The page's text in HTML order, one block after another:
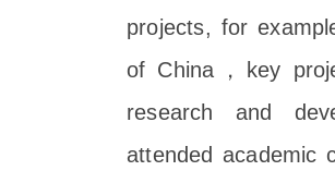
projects, for
of China，key
research and
attended academic